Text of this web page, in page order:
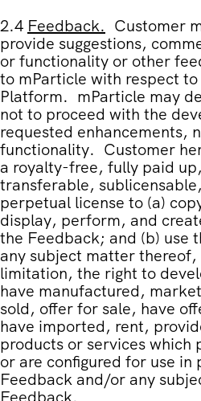
2.4 Feedback. Customer
provide suggestions,
or functionality or other
to mParticle with respect
Platform. mParticle may
not to proceed with the
requested enhancements,
functionality. Customer
a royalty-free, fully paid
transferable,
perpetual license to (a)
display, perform, and
the Feedback; and (b) use
any subject matter
limitation, the right to
have manufactured,
sold, offer for sale, have
have imported, rent,
products or services which
or are configured for use in
Feedback and/or any